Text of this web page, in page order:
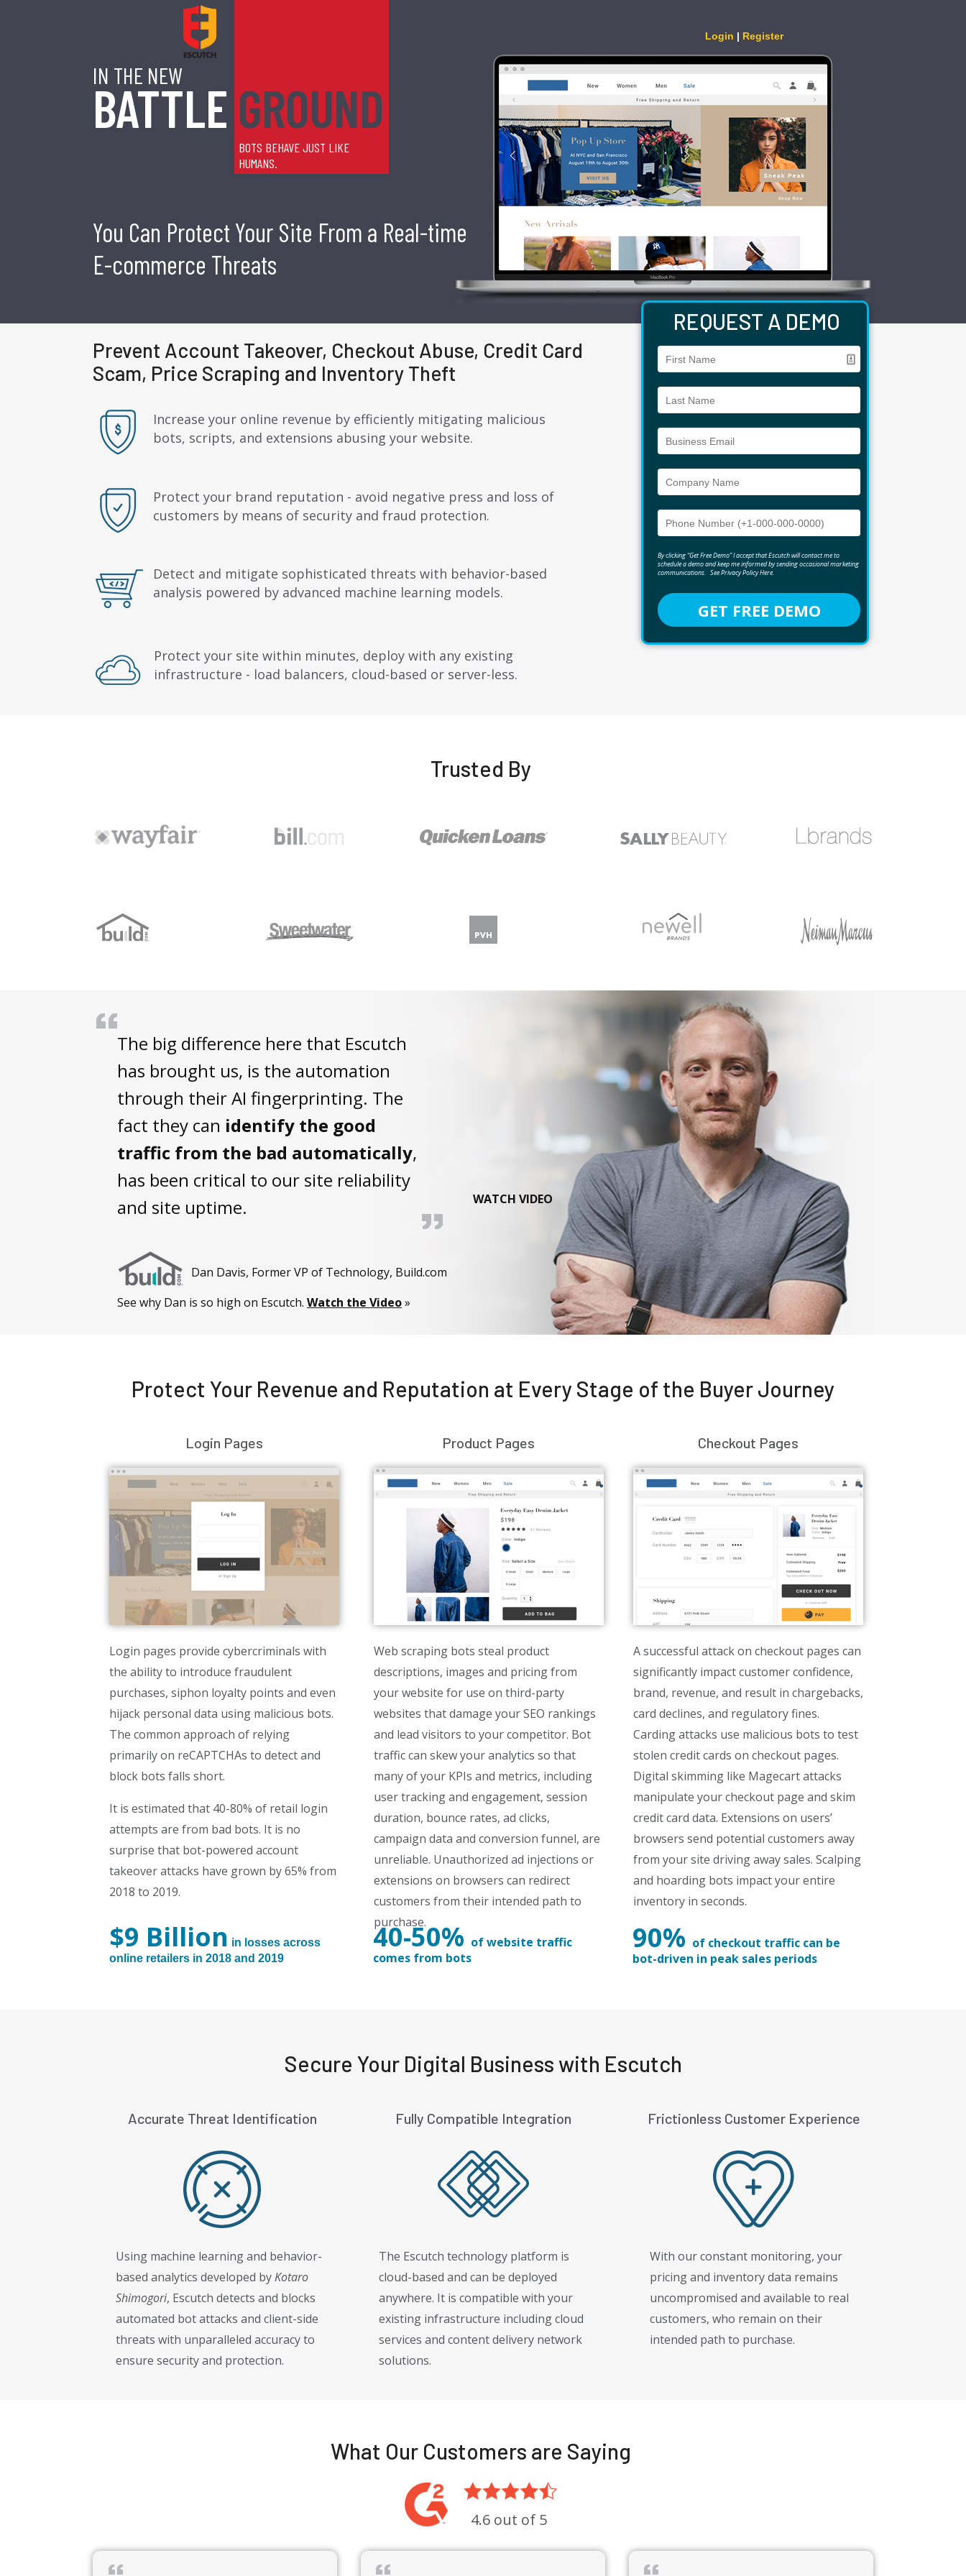
Secure Your Digital Business with Escutch
Accurate Threat Identification
Using machine learning and behavior-
based analytics developed byKotaro
Shimogori, Escutch detects and blocks
automated bot attacks and client-side
threats with unparalleled accuracy to
ensure security and protection.
Fully Compatible Integration
The Escutch technology platform is
cloud-based and can be deployed
anywhere. It is compatible with your
existing infrastructure including cloud
services and content delivery network
solutions.
Frictionless Customer Experience
With our constant monitoring, your
pricing and inventory data remains
uncompromised and available to real
customers, who remain on their
intended path to purchase.
GET FREE DEMO
REQUEST A DEMO
By clicking “Get Free Demo” I accept that Escutch will contact me to
schedule a demo and keep me informed by sending occasional marketing
communications. SeePrivacy Policy Here.
You Can Protect Your Site From a Real-time
E-commerce Threats
Prevent Account Takeover, Checkout Abuse, Credit Card
Scam, Price Scraping and Inventory Theft
Increase your online revenue by efficiently mitigating malicious
bots, scripts, and extensions abusing your website.
Protect your brand reputation - avoid negative press and loss of
customers by means of security and fraud protection.
Detect and mitigate sophisticated threats with behavior-based
analysis powered by advanced machine learning models.
Protect your site within minutes, deploy with any existing
infrastructure - load balancers, cloud-based or server-less.
The big difference here that Escutch
has brought us, is the automation
through their AI fingerprinting. The
fact they can identify the good
traffic from the bad automatically,
has been critical to our site reliability
and site uptime.
WATCH VIDEO
Dan Davis, Former VP of Technology, Build.com
See why Dan is so high on Escutch. Watch the Video»
Protect Your Revenue and Reputation at Every Stage of the Buyer Journey
Login Pages
Login pages provide cybercriminals with
the ability to introduce fraudulent
purchases, siphon loyalty points and even
hijack personal data using malicious bots.
The common approach of relying
primarily on reCAPTCHAs to detect and
block bots falls short.
It is estimated that 40-80% of retail login
attempts are from bad bots. It is no
surprise that bot-powered account
takeover attacks have grown by 65% from
2018 to 2019.
Product Pages
Web scraping bots steal product
descriptions, images and pricing from
your website for use on third-party
websites that damage your SEO rankings
and lead visitors to your competitor. Bot
traffic can skew your analytics so that
many of your KPIs and metrics, including
user tracking and engagement, session
duration, bounce rates, ad clicks,
campaign data and conversion funnel, are
unreliable. Unauthorized ad injections or
extensions on browsers can redirect
customers from their intended path to
purchase.
Checkout Pages
A successful attack on checkout pages can
significantly impact customer confidence,
brand, revenue, and result in chargebacks,
card declines, and regulatory fines.
Carding attacks use malicious bots to test
stolen credit cards on checkout pages.
Digital skimming like Magecart attacks
manipulate your checkout page and skim
credit card data. Extensions on users’
browsers send potential customers away
from your site driving away sales. Scalping
and hoarding bots impact your entire
inventory in seconds.
Login | Register
$9 Billion in losses across
online retailers in 2018 and 2019
40-50% of website traffic
comes from bots
90% of checkout traffic can be
bot-driven in peak sales periods
IN THE NEW
BATTLE GROUND
BOTS BEHAVE JUST LIKE
HUMANS.
Trusted By
What Our Customers are Saying
4.6 out of 5